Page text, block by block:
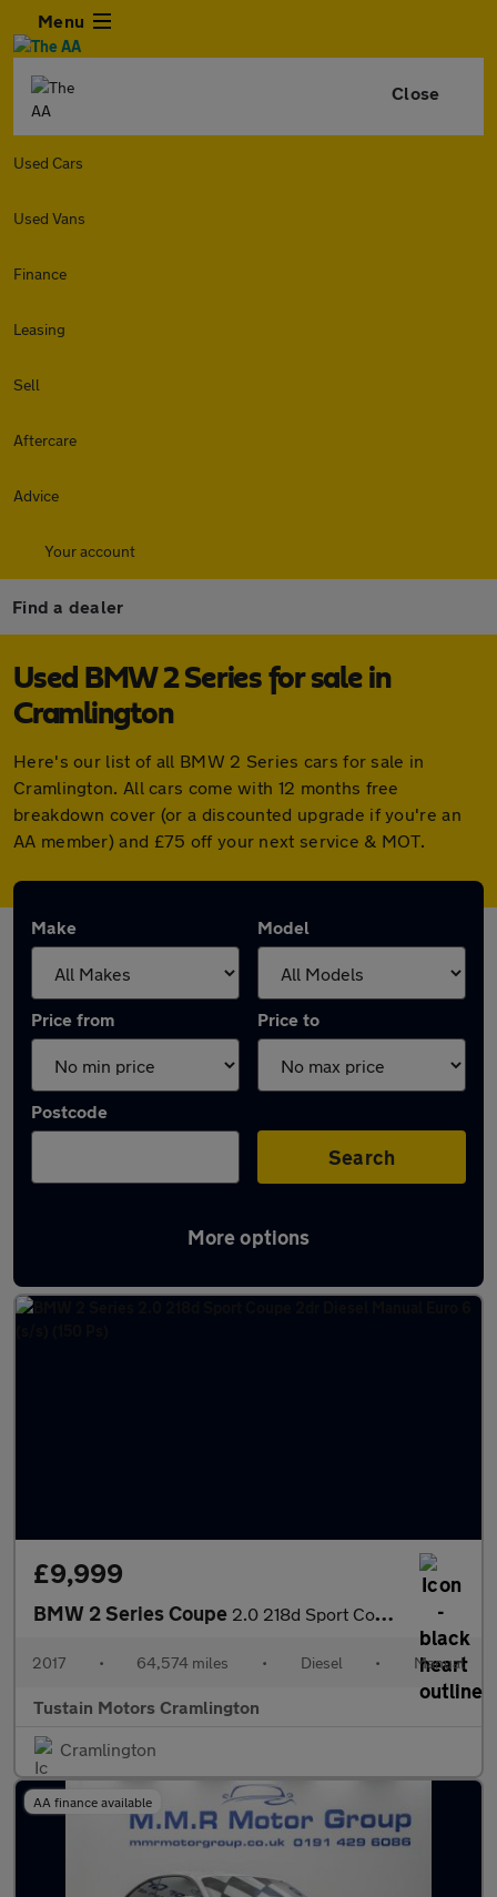
Menu
Close
Used Cars
Used Vans
Finance
Leasing
Sell
Aftercare
Advice
Your account
Find a dealer
Used BMW 2 Series for sale in
Cramlington
Here's our list of all BMW 2 Series cars for sale in
Cramlington. All cars come with 12 months free
breakdown cover (or a discounted upgrade if you're an
AA member) and £75 off your next service & MOT.
Make Model
Price from Price to
Postcode
Search
More options
Latest used BMW 2 Series in Cramlington
£9,999
BMW 2 Series Coupe 2.0 218d Sport Coupe 2dr Diesel Manual Euro 6 (s/s) (150 Ps)
2017 • 64,574 miles • Diesel • Manual
Tustain Motors Cramlington
Cramlington
AA finance available